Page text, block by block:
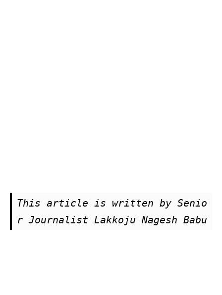
This article is written by Senio
r Journalist Lakkoju Nagesh Babu